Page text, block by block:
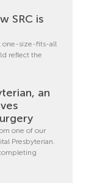
SRC is
one-size-fits-all
reflect the
an
one of our
Presbyterian.